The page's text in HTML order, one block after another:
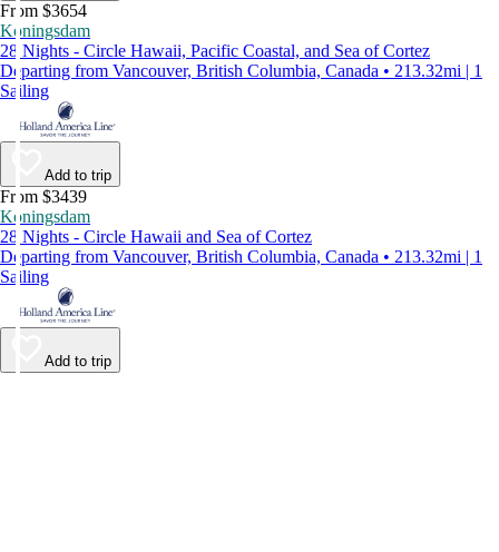
From $3654
Koningsdam
28 Nights - Circle Hawaii, Pacific Coastal, and Sea of Cortez
Departing from Vancouver, British Columbia, Canada • 213.32mi | 1
Sailing
Add to trip
From $3439
Koningsdam
28 Nights - Circle Hawaii and Sea of Cortez
Departing from Vancouver, British Columbia, Canada • 213.32mi | 1
Sailing
Add to trip